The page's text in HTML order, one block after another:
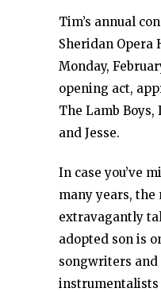
Tim’s annual
Sheridan Opera
Monday,
opening act,
The Lamb Boys,
and Jesse.
In case you’ve
many years, the
extravagantly
adopted son is
songwriters
instrumentalists